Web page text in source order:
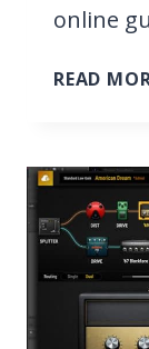
online
READ